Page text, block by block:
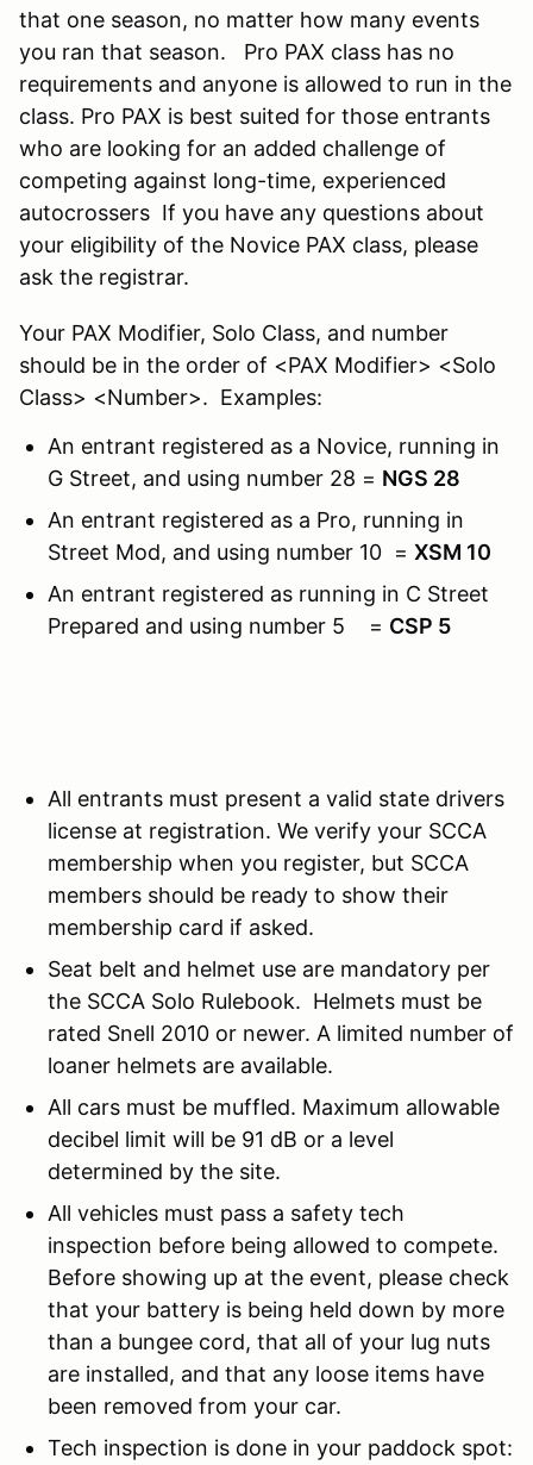
that one season, no matter how many events
you ran that season. Pro PAX class has no
requirements and anyone is allowed to run in the
class. Pro PAX is best suited for those entrants
who are looking for an added challenge of
competing against long-time, experienced
autocrossers If you have any questions about
your eligibility of the Novice PAX class, please
ask the registrar.
Your PAX Modifier, Solo Class, and number
should be in the order of <PAX Modifier> <Solo
Class> <Number>. Examples:
An entrant registered as a Novice, running in
G Street, and using number 28 = NGS 28
An entrant registered as a Pro, running in
Street Mod, and using number 10 = XSM 10
An entrant registered as running in C Street
Prepared and using number 5 = CSP 5
All entrants must present a valid state drivers
license at registration. We verify your SCCA
membership when you register, but SCCA
members should be ready to show their
membership card if asked.
Seat belt and helmet use are mandatory per
the SCCA Solo Rulebook. Helmets must be
rated Snell 2010 or newer. A limited number of
loaner helmets are available.
All cars must be muffled. Maximum allowable
decibel limit will be 91 dB or a level
determined by the site.
All vehicles must pass a safety tech
inspection before being allowed to compete.
Before showing up at the event, please check
that your battery is being held down by more
than a bungee cord, that all of your lug nuts
are installed, and that any loose items have
been removed from your car.
Tech inspection is done in your paddock spot: